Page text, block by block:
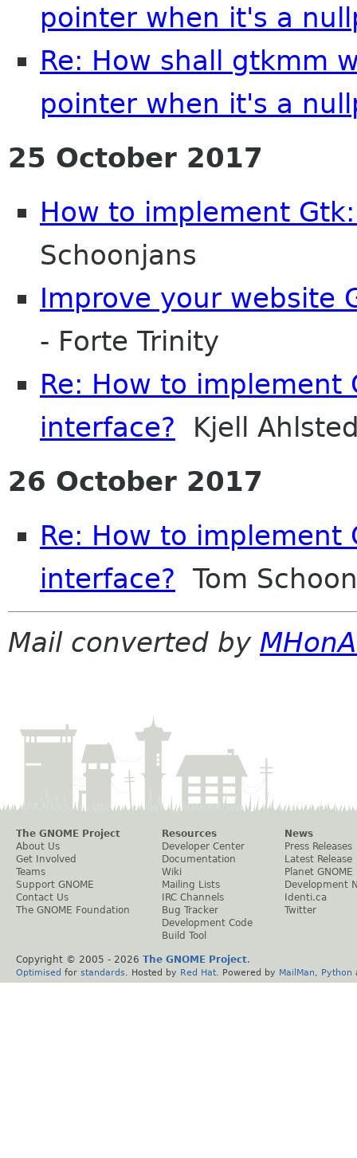
pointer when it's a
Re: How shall gtkmm
pointer when it's a
25 October 2017
How to implement
Schoonjans
Improve your website
- Forte Trinity
Re: How to implement
interface? Kjell
26 October 2017
Re: How to implement
interface? Tom
Mail converted by
The GNOME Project
About Us
Get Involved
Teams
Support GNOME
Contact Us
The GNOME Foundation
Resources
Developer Center
Documentation
Wiki
Mailing Lists
IRC Channels
Bug Tracker
Development Code
Build Tool
News
Press Releases
Latest Release
Planet GNOME
Development
Identi.ca
Twitter
Copyright © 2005 - 2026 The GNOME Project.
Optimised for standards . Hosted by Red Hat . Powered by MailMan Python